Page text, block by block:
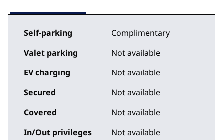
Self-parking
Complimentary
Valet parking
Not available
EV charging
Not available
Secured
Not available
Covered
Not available
In/Out privileges
Not available